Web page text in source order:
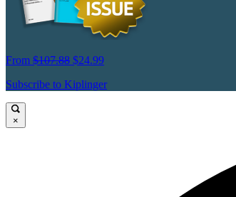
From $107.88 $24.99
Subscribe to Kiplinger
×